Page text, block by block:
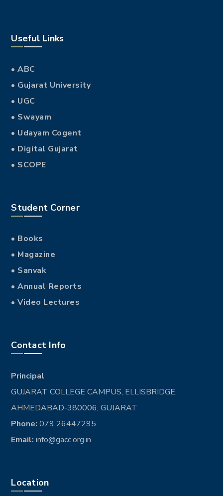
Useful Links
• ABC
• Gujarat University
• UGC
• Swayam
• Udayam Cogent
• Digital Gujarat
• SCOPE
Student Corner
• Books
• Magazine
• Sanvak
• Annual Reports
• Video Lectures
Contact Info
Principal
GUJARAT COLLEGE CAMPUS, ELLISBRIDGE,
AHMEDABAD-380006, GUJARAT
Phone: 079 26447295
Email: info@gacc.org.in
Location